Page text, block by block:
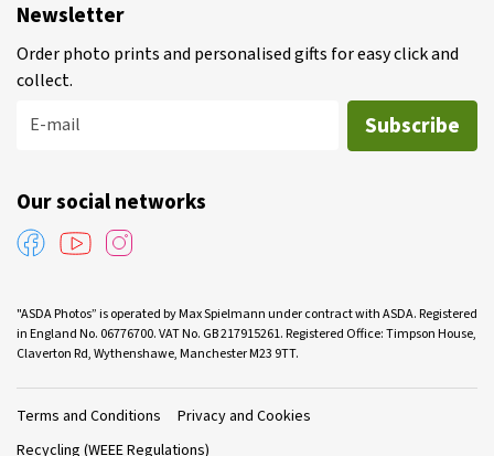
Newsletter
Order photo prints and personalised gifts for easy click and
collect.
E-mail
Subscribe
Our social networks
"ASDA Photos” is operated by Max Spielmann under contract with ASDA. Registered
in England No. 06776700. VAT No. GB 217915261. Registered Office: Timpson House,
Claverton Rd, Wythenshawe, Manchester M23 9TT.
Terms and Conditions
Privacy and Cookies
Recycling (WEEE Regulations)